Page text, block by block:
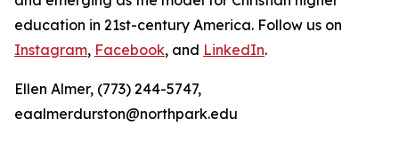
education in 21st-century America. Follow us on
Instagram, Facebook, and LinkedIn.
Ellen Almer, (773) 244-5747,
eaalmerdurston@northpark.edu